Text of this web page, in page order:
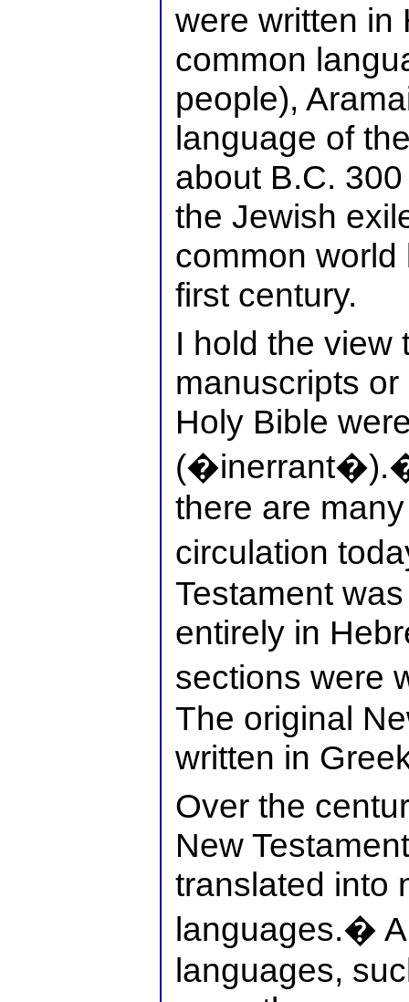
were written in
common
people),
language of
about B.C.
the Jewish
common
first century.
I hold the view
manuscripts
Holy Bible
there are
circulation
Testament
entirely in
sections were
The original
written in
Over the
New
translated into
languages.�
languages,